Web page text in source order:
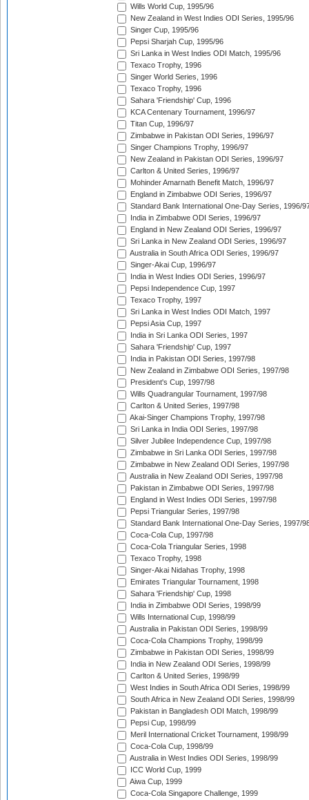
Wills World Cup, 1995/96
New Zealand in West Indies ODI Series, 1995/96
Singer Cup, 1995/96
Pepsi Sharjah Cup, 1995/96
Sri Lanka in West Indies ODI Match, 1995/96
Texaco Trophy, 1996
Singer World Series, 1996
Texaco Trophy, 1996
Sahara 'Friendship' Cup, 1996
KCA Centenary Tournament, 1996/97
Titan Cup, 1996/97
Zimbabwe in Pakistan ODI Series, 1996/97
Singer Champions Trophy, 1996/97
New Zealand in Pakistan ODI Series, 1996/97
Carlton & United Series, 1996/97
Mohinder Amarnath Benefit Match, 1996/97
England in Zimbabwe ODI Series, 1996/97
Standard Bank International One-Day Series, 1996/
India in Zimbabwe ODI Series, 1996/97
England in New Zealand ODI Series, 1996/97
Sri Lanka in New Zealand ODI Series, 1996/97
Australia in South Africa ODI Series, 1996/97
Singer-Akai Cup, 1996/97
India in West Indies ODI Series, 1996/97
Pepsi Independence Cup, 1997
Texaco Trophy, 1997
Sri Lanka in West Indies ODI Match, 1997
Pepsi Asia Cup, 1997
India in Sri Lanka ODI Series, 1997
Sahara 'Friendship' Cup, 1997
India in Pakistan ODI Series, 1997/98
New Zealand in Zimbabwe ODI Series, 1997/98
President's Cup, 1997/98
Wills Quadrangular Tournament, 1997/98
Carlton & United Series, 1997/98
Akai-Singer Champions Trophy, 1997/98
Sri Lanka in India ODI Series, 1997/98
Silver Jubilee Independence Cup, 1997/98
Zimbabwe in Sri Lanka ODI Series, 1997/98
Zimbabwe in New Zealand ODI Series, 1997/98
Australia in New Zealand ODI Series, 1997/98
Pakistan in Zimbabwe ODI Series, 1997/98
England in West Indies ODI Series, 1997/98
Pepsi Triangular Series, 1997/98
Standard Bank International One-Day Series, 1997/
Coca-Cola Cup, 1997/98
Coca-Cola Triangular Series, 1998
Texaco Trophy, 1998
Singer-Akai Nidahas Trophy, 1998
Emirates Triangular Tournament, 1998
Sahara 'Friendship' Cup, 1998
India in Zimbabwe ODI Series, 1998/99
Wills International Cup, 1998/99
Australia in Pakistan ODI Series, 1998/99
Coca-Cola Champions Trophy, 1998/99
Zimbabwe in Pakistan ODI Series, 1998/99
India in New Zealand ODI Series, 1998/99
Carlton & United Series, 1998/99
West Indies in South Africa ODI Series, 1998/99
South Africa in New Zealand ODI Series, 1998/99
Pakistan in Bangladesh ODI Match, 1998/99
Pepsi Cup, 1998/99
Meril International Cricket Tournament, 1998/99
Coca-Cola Cup, 1998/99
Australia in West Indies ODI Series, 1998/99
ICC World Cup, 1999
Aiwa Cup, 1999
Coca-Cola Singapore Challenge, 1999